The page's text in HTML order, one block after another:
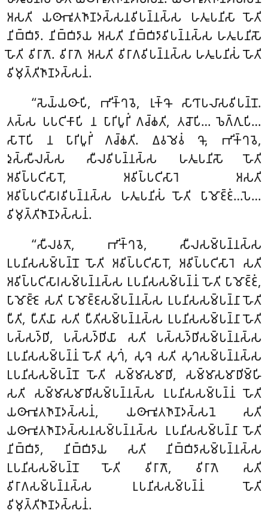
𑀅𑀲𑀢𑀺 𑀬𑀣𑀸𑀪𑀽𑀢𑀜𑀸𑀡𑀤𑀲𑁆𑀲𑀦𑀯𑀺𑀧𑀦𑁆𑀦𑀲𑁆𑀲 𑀳𑀢𑀽𑀧𑀦𑀺𑀲𑀸𑀳𑁄𑀢𑀺
𑀦𑀺𑀩𑁆𑀩𑀺𑀤𑀸. 𑀦𑀺𑀩𑁆𑀩𑀺𑀤𑀸𑀬 𑀅𑀲𑀢𑀺 𑀦𑀺𑀩𑁆𑀩𑀺𑀤𑀸𑀯𑀺𑀧𑀦𑁆𑀦𑀲𑁆𑀲 𑀳𑀢𑀽𑀧𑀦𑀺𑀲𑁄
𑀳𑁄𑀢𑀺 𑀯𑀺𑀭𑀸𑀕𑁄. 𑀯𑀺𑀭𑀸𑀕𑁂 𑀅𑀲𑀢𑀺 𑀯𑀺𑀭𑀸𑀕𑀯𑀺𑀧𑀦𑁆𑀦𑀲𑁆𑀲 𑀳𑀢𑀽𑀧𑀦𑀺𑀲𑀁 𑀳𑁄𑀢𑀺
𑀯𑀺𑀫𑀼𑀢𑁆𑀢𑀺𑀜𑀸𑀡𑀤𑀲𑁆𑀲𑀦𑀁.
‘‘𑀲𑁂𑀬𑁆𑀬𑀣𑀸𑀧𑀺, 𑀪𑀺𑀓𑁆𑀔𑀯𑁂, 𑀭𑀼𑀓𑁆𑀔𑁄 𑀲𑀸𑀔𑀸𑀧𑀮𑀸𑀲𑀯𑀺𑀧𑀦𑁆𑀦𑁄.
𑀢𑀲𑁆𑀲 𑀧𑀧𑀝𑀺𑀓𑀸𑀧𑀺 𑀦 𑀧𑀸𑀭𑀺𑀧𑀽𑀭𑀺𑀁 𑀕𑀘𑁆𑀙𑀢𑀺, 𑀢𑀘𑁄𑀧𑀺… 𑀨𑁂𑀕𑁆𑀕𑀼𑀧𑀺…
𑀲𑀸𑀭𑁄𑀧𑀺 𑀦 𑀧𑀸𑀭𑀺𑀧𑀽𑀭𑀺𑀁 𑀕𑀘𑁆𑀙𑀢𑀺. 𑀏𑀯𑀫𑁂𑀯𑀁 𑀔𑁄, 𑀪𑀺𑀓𑁆𑀔𑀯𑁂,
𑀤𑀼𑀲𑁆𑀲𑀻𑀮𑀲𑁆𑀲 𑀲𑀻𑀮𑀯𑀺𑀧𑀦𑁆𑀦𑀲𑁆𑀲 𑀳𑀢𑀽𑀧𑀦𑀺𑀲𑁄 𑀳𑁄𑀢𑀺
𑀅𑀯𑀺𑀧𑁆𑀧𑀝𑀺𑀲𑀸𑀭𑁄, 𑀅𑀯𑀺𑀧𑁆𑀧𑀝𑀺𑀲𑀸𑀭𑁂 𑀅𑀲𑀢𑀺
𑀅𑀯𑀺𑀧𑁆𑀧𑀝𑀺𑀲𑀸𑀭𑀯𑀺𑀧𑀦𑁆𑀦𑀲𑁆𑀲 𑀳𑀢𑀽𑀧𑀦𑀺𑀲𑀁 𑀳𑁄𑀢𑀺 𑀧𑀸𑀫𑁄𑀚𑁆𑀚𑀁…𑀧𑁂…
𑀯𑀺𑀫𑀼𑀢𑁆𑀢𑀺𑀜𑀸𑀡𑀤𑀲𑁆𑀲𑀦𑀁.
‘‘𑀲𑀻𑀮𑀯𑀢𑁄, 𑀪𑀺𑀓𑁆𑀔𑀯𑁂, 𑀲𑀻𑀮𑀲𑀫𑁆𑀧𑀦𑁆𑀦𑀲𑁆𑀲
𑀉𑀧𑀦𑀺𑀲𑀲𑀫𑁆𑀧𑀦𑁆𑀦𑁄 𑀳𑁄𑀢𑀺 𑀅𑀯𑀺𑀧𑁆𑀧𑀝𑀺𑀲𑀸𑀭𑁄, 𑀅𑀯𑀺𑀧𑁆𑀧𑀝𑀺𑀲𑀸𑀭𑁂 𑀲𑀢𑀺
𑀅𑀯𑀺𑀧𑁆𑀧𑀝𑀺𑀲𑀸𑀭𑀲𑀫𑁆𑀧𑀦𑁆𑀦𑀲𑁆𑀲 𑀉𑀧𑀦𑀺𑀲𑀲𑀫𑁆𑀧𑀦𑁆𑀦𑀁 𑀳𑁄𑀢𑀺 𑀧𑀸𑀫𑁄𑀚𑁆𑀚𑀁,
𑀧𑀸𑀫𑁄𑀚𑁆𑀚𑁂 𑀲𑀢𑀺 𑀧𑀸𑀫𑁄𑀚𑁆𑀚𑀲𑀫𑁆𑀧𑀦𑁆𑀦𑀲𑁆𑀲 𑀉𑀧𑀦𑀺𑀲𑀲𑀫𑁆𑀧𑀦𑁆𑀦𑀸 𑀳𑁄𑀢𑀺
𑀧𑀻𑀢𑀺, 𑀧𑀻𑀢𑀺𑀬𑀸 𑀲𑀢𑀺 𑀧𑀻𑀢𑀺𑀲𑀫𑁆𑀧𑀦𑁆𑀦𑀲𑁆𑀲 𑀉𑀧𑀦𑀺𑀲𑀲𑀫𑁆𑀧𑀦𑁆𑀦𑀸 𑀳𑁄𑀢𑀺
𑀧𑀲𑁆𑀲𑀤𑁆𑀥𑀺, 𑀧𑀲𑁆𑀲𑀤𑁆𑀥𑀺𑀬𑀸 𑀲𑀢𑀺 𑀧𑀲𑁆𑀲𑀤𑁆𑀥𑀺𑀲𑀫𑁆𑀧𑀦𑁆𑀦𑀲𑁆𑀲
𑀉𑀧𑀦𑀺𑀲𑀲𑀫𑁆𑀧𑀦𑁆𑀦𑀁 𑀳𑁄𑀢𑀺 𑀲𑀼𑀔𑀁, 𑀲𑀼𑀔𑁂 𑀲𑀢𑀺 𑀲𑀼𑀔𑀲𑀫𑁆𑀧𑀦𑁆𑀦𑀲𑁆𑀲
𑀉𑀧𑀦𑀺𑀲𑀲𑀫𑁆𑀧𑀦𑁆𑀦𑁄𑀳𑁄𑀢𑀺 𑀲𑀫𑁆𑀫𑀸𑀲𑀫𑀸𑀥𑀺, 𑀲𑀫𑁆𑀫𑀸𑀲𑀫𑀸𑀥𑀺𑀫𑁆𑀳𑀺
𑀲𑀢𑀺 𑀲𑀫𑁆𑀫𑀸𑀲𑀫𑀸𑀥𑀺𑀲𑀫𑁆𑀧𑀦𑁆𑀦𑀲𑁆𑀲 𑀉𑀧𑀦𑀺𑀲𑀲𑀫𑁆𑀧𑀦𑁆𑀦𑀁 𑀳𑁄𑀢𑀺
𑀬𑀣𑀸𑀪𑀽𑀢𑀜𑀸𑀡𑀤𑀲𑁆𑀲𑀦𑀁, 𑀬𑀣𑀸𑀪𑀽𑀢𑀜𑀸𑀡𑀤𑀲𑁆𑀲𑀦𑁂 𑀲𑀢𑀺
𑀬𑀣𑀸𑀪𑀽𑀢𑀜𑀸𑀡𑀤𑀲𑁆𑀲𑀦𑀲𑀫𑁆𑀧𑀦𑁆𑀦𑀲𑁆𑀲 𑀉𑀧𑀦𑀺𑀲𑀲𑀫𑁆𑀧𑀦𑁆𑀦𑀸 𑀳𑁄𑀢𑀺
𑀦𑀺𑀩𑁆𑀩𑀺𑀤𑀸, 𑀦𑀺𑀩𑁆𑀩𑀺𑀤𑀸𑀬 𑀲𑀢𑀺 𑀦𑀺𑀩𑁆𑀩𑀺𑀤𑀸𑀲𑀫𑁆𑀧𑀦𑁆𑀦𑀲𑁆𑀲
𑀉𑀧𑀦𑀺𑀲𑀲𑀫𑁆𑀧𑀦𑁆𑀦𑁄 𑀳𑁄𑀢𑀺 𑀯𑀺𑀭𑀸𑀕𑁄, 𑀯𑀺𑀭𑀸𑀕𑁂 𑀲𑀢𑀺
𑀯𑀺𑀭𑀸𑀕𑀲𑀫𑁆𑀧𑀦𑁆𑀦𑀲𑁆𑀲 𑀉𑀧𑀦𑀺𑀲𑀲𑀫𑁆𑀧𑀦𑁆𑀦𑀁 𑀳𑁄𑀢𑀺
𑀯𑀺𑀫𑀼𑀢𑁆𑀢𑀺𑀜𑀸𑀡𑀤𑀲𑁆𑀲𑀦𑀁.